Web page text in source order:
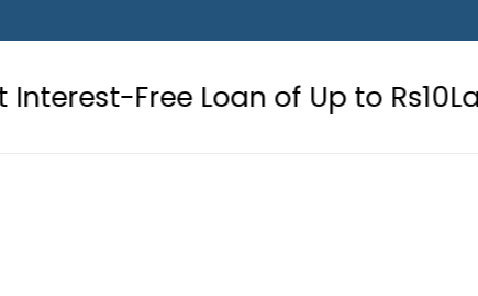
Loan of Up to Rs10Lac in Punjab